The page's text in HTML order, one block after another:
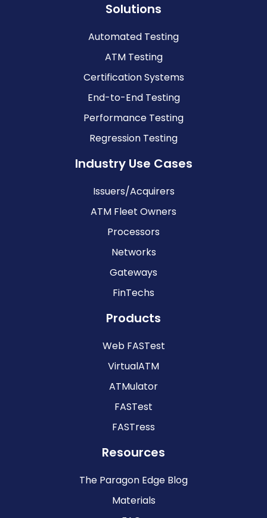
Solutions
Automated Testing
ATM Testing
Certification Systems
End-to-End Testing
Performance Testing
Regression Testing
Industry Use Cases
Issuers/Acquirers
ATM Fleet Owners
Processors
Networks
Gateways
FinTechs
Products
Web FASTest
VirtualATM
ATMulator
FASTest
FASTress
Resources
The Paragon Edge Blog
Materials